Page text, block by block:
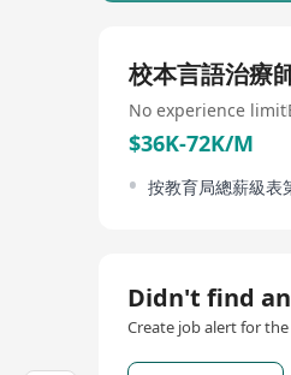
校本言語治療
No experience limit
$36K-72K/M
按教育局總薪級表
Didn't find
Create job alert for